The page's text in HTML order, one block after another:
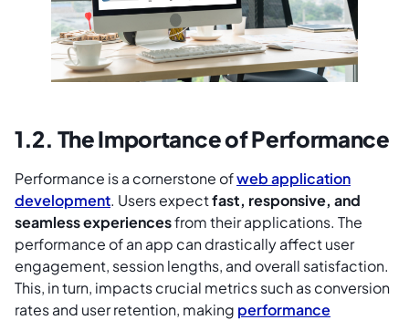
1.2. The Importance of Performance
Performance is a cornerstone ofweb application
development. Users expectfast, responsive, and
seamless experiencesfrom their applications. The
performance of an app can drastically affect user
engagement, session lengths, and overall satisfaction.
This, in turn, impacts crucial metrics such as conversion
rates and user retention, making performance